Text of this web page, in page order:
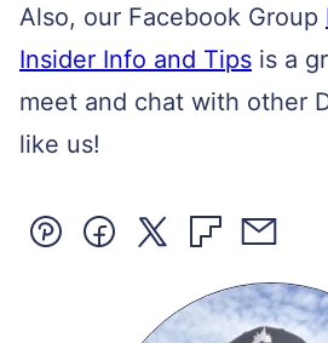
Also, our Facebook Group
Insider Info and Tips is a
meet and chat with other
like us!
Pin Facebook
Tweet Flipboard
Email